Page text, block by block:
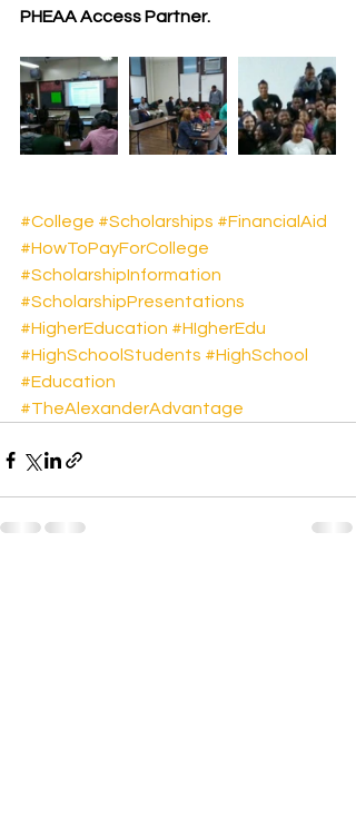
PHEAA Access Partner.
#College #Scholarships #FinancialAid
#HowToPayForCollege
#ScholarshipInformation
#ScholarshipPresentations
#HigherEducation #HIgherEdu
#HighSchoolStudents #HighSchool
#Education
#TheAlexanderAdvantage